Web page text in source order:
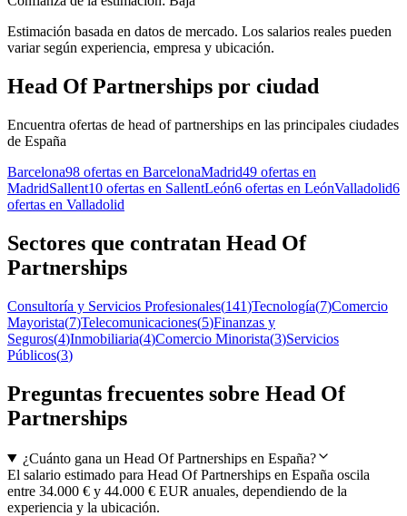
Estimación basada en datos de mercado. Los salarios reales pueden
variar según experiencia, empresa y ubicación.
Head Of Partnerships por ciudad
Encuentra ofertas de head of partnerships en las principales ciudades
de España
Barcelona98 ofertas en BarcelonaMadrid49 ofertas en
MadridSallent10 ofertas en SallentLeón6 ofertas en LeónValladolid6
ofertas en Valladolid
Sectores que contratan Head Of
Partnerships
Consultoría y Servicios Profesionales(141)Tecnología(7)Comercio
Mayorista(7)Telecomunicaciones(5)Finanzas y
Seguros(4)Inmobiliaria(4)Comercio Minorista(3)Servicios
Públicos(3)
Preguntas frecuentes sobre Head Of
Partnerships
¿Cuánto gana un Head Of Partnerships en España?
El salario estimado para Head Of Partnerships en España oscila
entre 34.000 € y 44.000 € EUR anuales, dependiendo de la
experiencia y la ubicación.